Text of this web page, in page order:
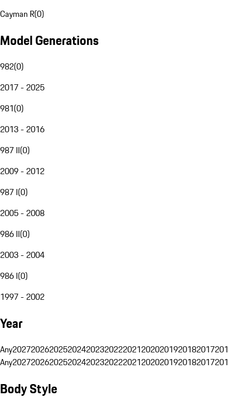
Cayman R(0)
Model Generations
982(0)
2017 - 2025
981(0)
2013 - 2016
987 II(0)
2009 - 2012
987 I(0)
2005 - 2008
986 II(0)
2003 - 2004
986 I(0)
1997 - 2002
Year
Any20272026202520242023202220212020201920182017
Any20272026202520242023202220212020201920182017
Body Style